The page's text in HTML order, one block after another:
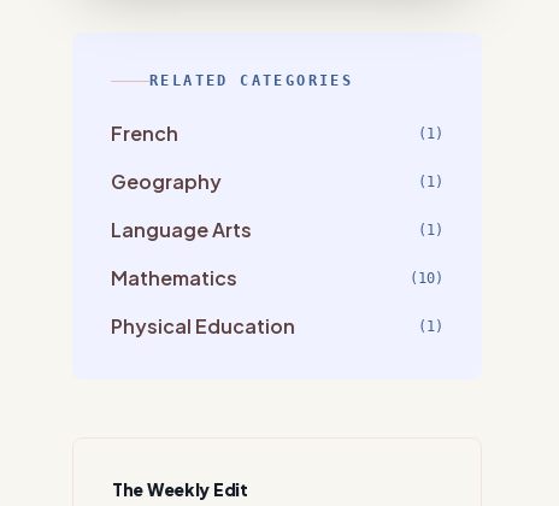
RELATED CATEGORIES
French (1)
Geography (1)
Language Arts (1)
Mathematics (10)
Physical Education (1)
The Weekly Edit